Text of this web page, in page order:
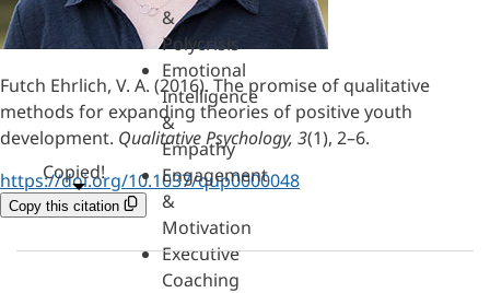
&
Polycrisis
Emotional
Intelligence
&
Empathy
Engagement
&
Motivation
Executive
Coaching
Futch Ehrlich, V. A. (2016). The promise of qualitative
methods for expanding theories of positive youth
development. Qualitative Psychology, 3(1), 2–6.
https://doi.org/10.1037/qup0000048
Copy this citation
Copied!